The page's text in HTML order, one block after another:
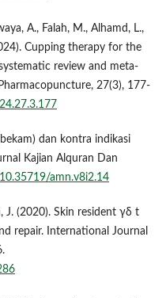
A., Falah, M., Alhamd, L.,
Cupping therapy for the
review and meta-
27(3), 177-
dan kontra indikasi
Kajian Alquran Dan
amn.v8i2.14
J. (2020). Skin resident γδ t
repair. International Journal